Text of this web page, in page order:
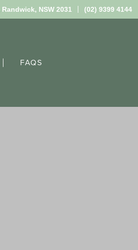
Randwick, NSW 2031 (02) 9399 4144
FAQS